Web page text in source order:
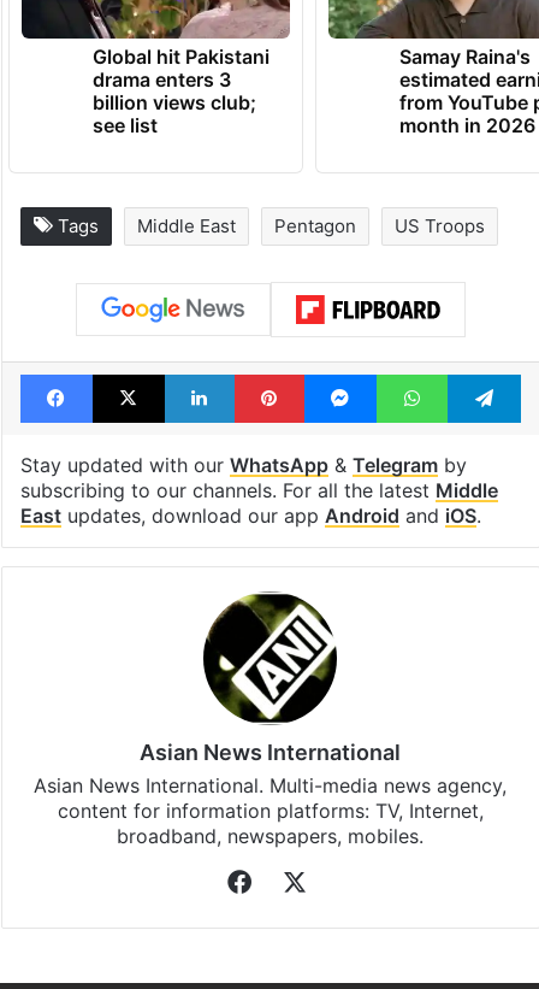
Global hit Pakistani
drama enters 3
billion views club;
see list
Samay Raina's
estimated
from YouTube
month in 2026
Tags Middle East Pentagon US Troops
Facebook
X LinkedInPinterestMessengerWhatsApp
Stay updated with our WhatsApp& Telegramby
subscribing to our channels. For all the latest Middle
Eastupdates, download our app Android and iOS.
Asian News International
Asian News International. Multi-media news agency,
content for information platforms: TV, Internet,
broadband, newspapers, mobiles.
Facebook